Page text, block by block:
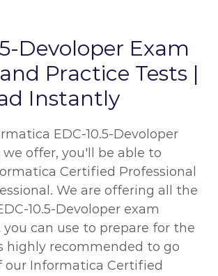
Devoloper Exam
Practice Tests |
Instantly
EDC-10.5-Devoloper
offer, you'll be able to
Certified Professional
We are offering all the
10.5-Devoloper exam
can use to prepare for the
highly recommended to go
our Informatica Certified